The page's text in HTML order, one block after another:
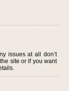
issues at all don’t
site or if you want